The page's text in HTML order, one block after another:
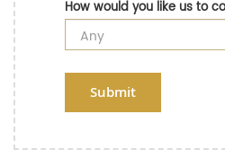
How would you like us to
Submit